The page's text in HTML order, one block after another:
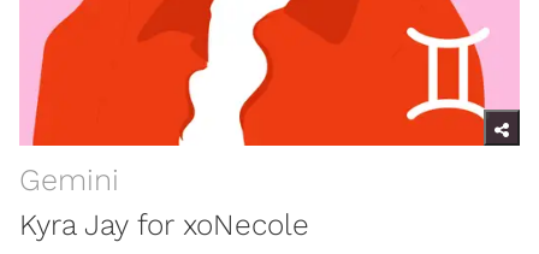
Gemini
Kyra Jay for xoNecole